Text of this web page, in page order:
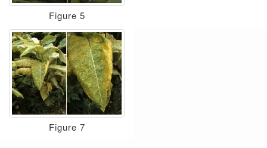
Figure 5
Figure 7